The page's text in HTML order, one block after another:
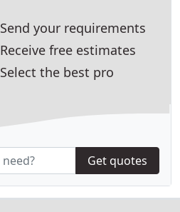
Send your requirements
Receive free estimates
Select the best pro
Get quotes